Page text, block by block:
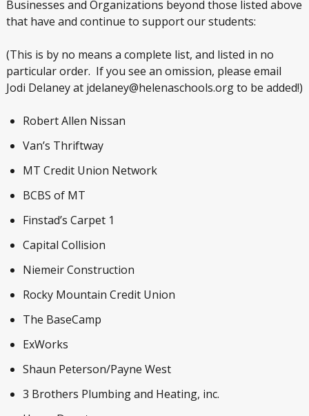
Businesses and Organizations beyond those listed above
that have and continue to support our students:
(This is by no means a complete list, and listed in no
particular order. If you see an omission, please email
Jodi Delaney at jdelaney@helenaschools.org to be added!)
Robert Allen Nissan
Van’s Thriftway
MT Credit Union Network
BCBS of MT
Finstad’s Carpet 1
Capital Collision
Niemeir Construction
Rocky Mountain Credit Union
The BaseCamp
ExWorks
Shaun Peterson/Payne West
3 Brothers Plumbing and Heating, inc.